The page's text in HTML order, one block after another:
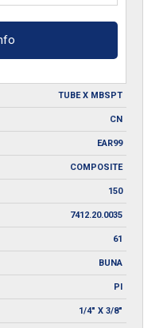
TUBE X MBSPT
CN
EAR99
COMPOSITE
150
7412.20.0035
61
BUNA
PI
1/4" X 3/8"